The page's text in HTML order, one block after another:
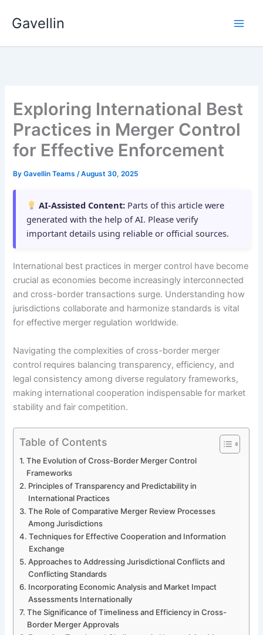
Gavellin
Exploring International Best
Practices in Merger Control
for Effective Enforcement
ByGavellin Teams/August 30, 2025
AI-Assisted Content: Parts of this article were
generated with the help of AI. Please verify
important details using reliable or official sources.
International best practices in merger control have become
crucial as economies become increasingly interconnected
and cross-border transactions surge. Understanding how
jurisdictions collaborate and harmonize standards is vital
for effective merger regulation worldwide.
Navigating the complexities of cross-border merger
control requires balancing transparency, efficiency, and
legal consistency among diverse regulatory frameworks,
making international cooperation indispensable for market
stability and fair competition.
Table of Contents
The Evolution of Cross-Border Merger Control
Frameworks
Principles of Transparency and Predictability in
International Practices
The Role of Comparative Merger Review Processes
Among Jurisdictions
Techniques for Effective Cooperation and Information
Exchange
Approaches to Addressing Jurisdictional Conflicts and
Conflicting Standards
Incorporating Economic Analysis and Market Impact
Assessments Internationally
The Significance of Timeliness and Efficiency in Cross-
Border Merger Approvals